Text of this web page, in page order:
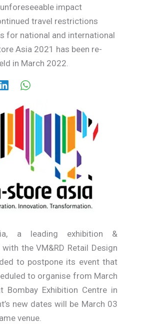
impact
travel restrictions
for national and international
Asia 2021 has been re-
in March 2022.
a leading exhibition &
the VM&RD Retail Design
to postpone its event that
to organise from March
Exhibition Centre in
new dates will be March 03
venue.